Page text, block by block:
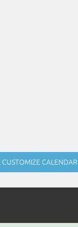
CUSTOMIZE CALENDAR